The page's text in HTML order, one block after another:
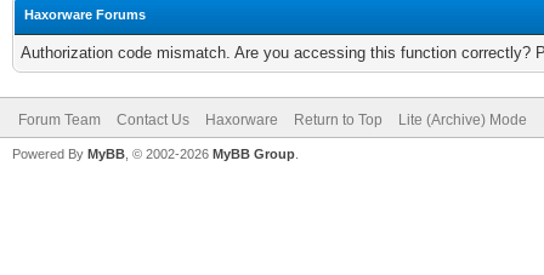
Haxorware Forums
Authorization code mismatch. Are you accessing this function correctly?
Forum Team Contact Us Haxorware Return to Top Lite (Archive) Mode
Powered By MyBB , © 2002-2026 MyBB Group